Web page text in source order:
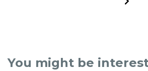
You might be